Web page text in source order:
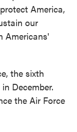
America,
our
Americans'
the sixth
December.
the Air Force